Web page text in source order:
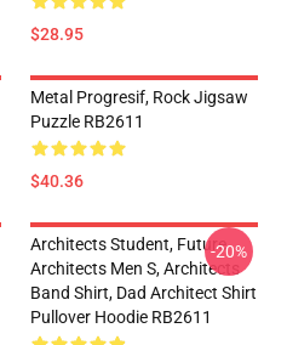
$28.95
Metal Progresif, Rock Jigsaw
Puzzle RB2611
$40.36
Architects Student, Future
Architects Men S, Architects
Band Shirt, Dad Architect Shirt
Pullover Hoodie RB2611
-20%